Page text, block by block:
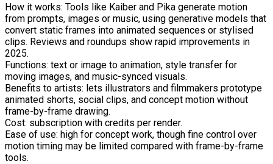
How it works: Tools like Kaiber and Pika generate motion
from prompts, images or music, using generative models that
convert static frames into animated sequences or stylised
clips. Reviews and roundups show rapid improvements in
2025.
Functions: text or image to animation, style transfer for
moving images, and music-synced visuals.
Benefits to artists: lets illustrators and filmmakers prototype
animated shorts, social clips, and concept motion without
frame-by-frame drawing.
Cost: subscription with credits per render.
Ease of use: high for concept work, though fine control over
motion timing may be limited compared with frame-by-frame
tools.